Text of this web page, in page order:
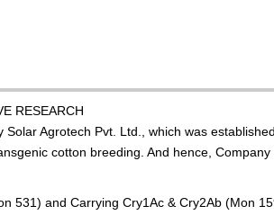
RESEARCH
Agrotech Pvt. Ltd., which was
cotton breeding. And hence,
531) and Carrying Cry1Ac & Cry2Ab (Mon